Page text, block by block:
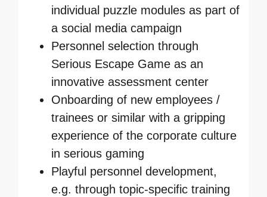
individual puzzle modules as part of
a social media campaign
Personnel selection through
Serious Escape Game as an
innovative assessment center
Onboarding of new employees /
trainees or similar with a gripping
experience of the corporate culture
in serious gaming
Playful personnel development,
e.g. through topic-specific training